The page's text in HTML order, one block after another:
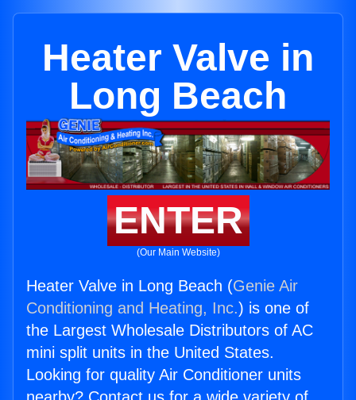
Heater Valve in
Long Beach
ENTER
(Our Main Website)
Heater Valve in Long Beach (Genie Air
Conditioning and Heating, Inc.) is one of
the Largest Wholesale Distributors of AC
mini split units in the United States.
Looking for quality Air Conditioner units